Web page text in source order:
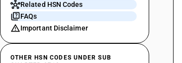
Related HSN Codes
FAQs
Important Disclaimer
OTHER HSN CODES UNDER SUB